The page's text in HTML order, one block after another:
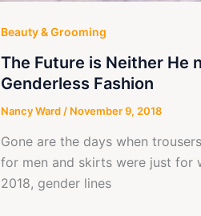
Beauty & Grooming
The Future is Neither He
Genderless Fashion
Nancy Ward / November 9, 2018
Gone are the days when
for men and skirts were just for
2018, gender lines